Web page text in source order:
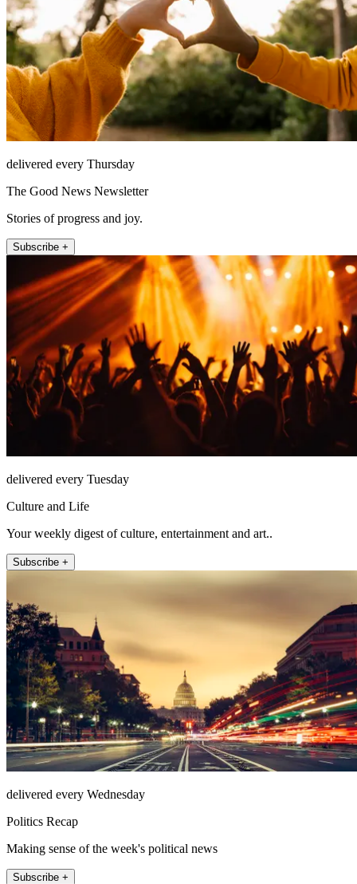
delivered every Thursday
The Good News Newsletter
Stories of progress and joy.
Subscribe +
delivered every Tuesday
Culture and Life
Your weekly digest of culture, entertainment and art..
Subscribe +
delivered every Wednesday
Politics Recap
Making sense of the week's political news
Subscribe +